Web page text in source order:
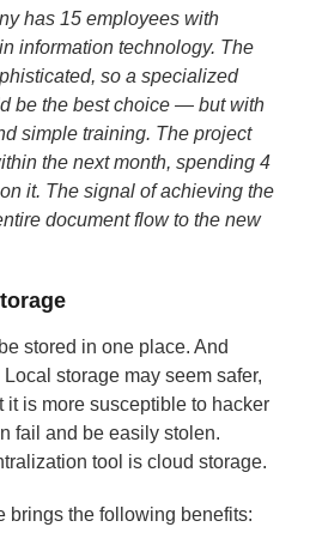
has 15 employees with
information technology. The
so a specialized
be the best choice — but with
simple training. The project
the next month, spending 4
it. The signal of achieving the
document flow to the new
stored in one place. And
storage may seem safer,
it is more susceptible to hacker
fail and be easily stolen.
tool is cloud storage.
brings the following benefits: